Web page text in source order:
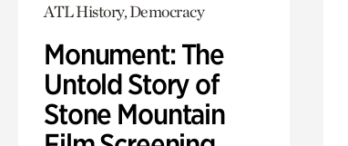
ATL History, Democracy
Monument: The
Untold Story of
Stone Mountain